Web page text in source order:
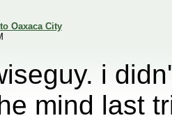
Oaxaca City
i
mind last